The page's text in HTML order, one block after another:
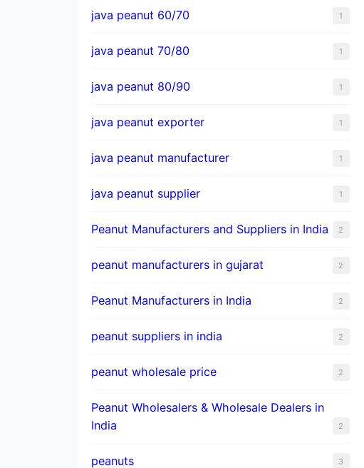
java peanut 60/70 1
java peanut 70/80 1
java peanut 80/90 1
java peanut exporter 1
java peanut manufacturer 1
java peanut supplier 1
Peanut Manufacturers and Suppliers in India 2
peanut manufacturers in gujarat 2
Peanut Manufacturers in India 2
peanut suppliers in india 2
peanut wholesale price 2
Peanut Wholesalers & Wholesale Dealers in
India
2
peanuts 3